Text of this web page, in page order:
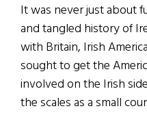
It was never just about
and tangled history of
with Britain, Irish
sought to get the
involved on the Irish
the scales as a small